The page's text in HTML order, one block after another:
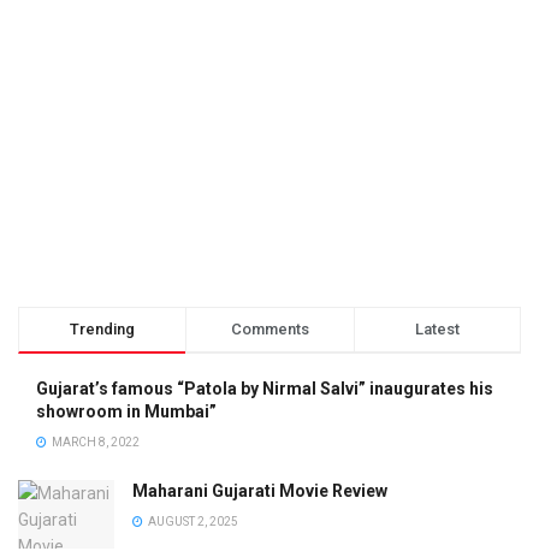
Trending Comments Latest
Gujarat’s famous “Patola by Nirmal Salvi” inaugurates his
showroom in Mumbai”
MARCH 8, 2022
Maharani Gujarati Movie Review
AUGUST 2, 2025